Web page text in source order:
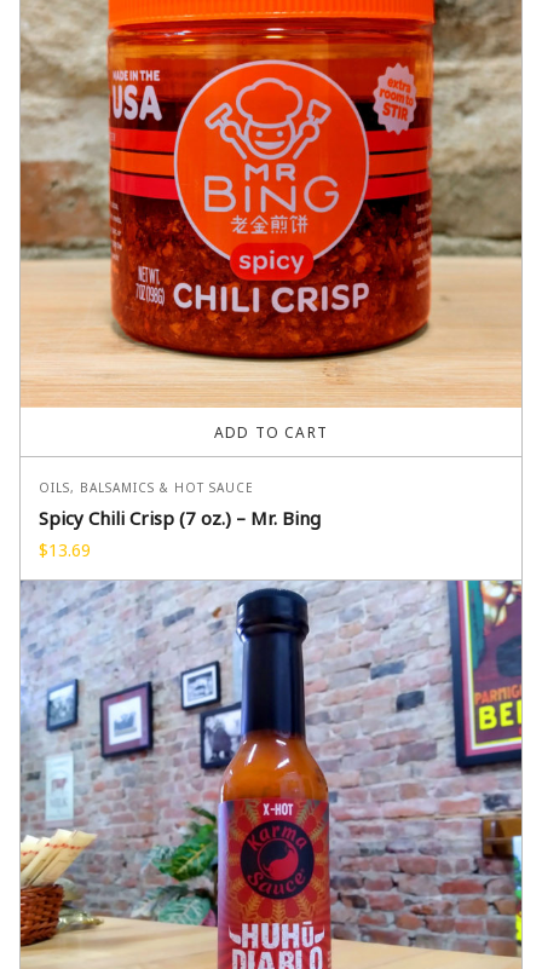
ADD TO CART
OILS, BALSAMICS & HOT SAUCE
Spicy Chili Crisp (7 oz.) – Mr. Bing
$13.69